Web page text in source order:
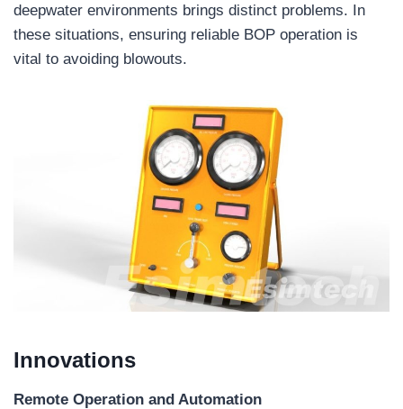
deepwater environments brings distinct problems. In
these situations, ensuring reliable BOP operation is
vital to avoiding blowouts.
Innovations
Remote Operation and Automation